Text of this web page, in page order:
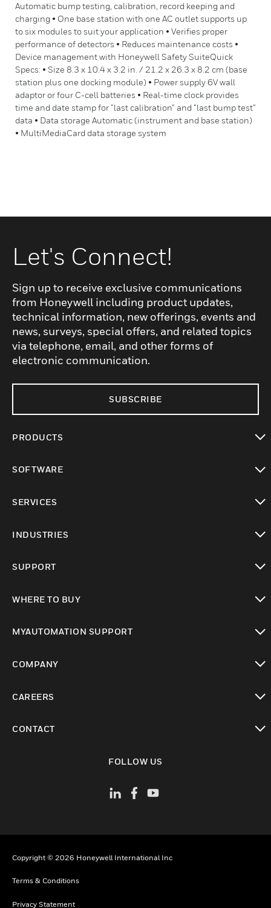
Automatic bump testing, calibration, record keeping and
charging • One base station with one AC outlet supports up
to six modules to suit your application • Verifies proper
performance of detectors • Reduces maintenance costs •
Device management with Honeywell Safety SuiteQuick
Specs: • Size 8.3 x 10.4 x 3.2 in. / 21.2 x 26.3 x 8.2 cm (base
station plus one docking module) • Power supply 6V wall
adaptor or four C-cell batteries • Real-time clock provides
time and date stamp for “last calibration” and “last bump test”
data • Data storage Automatic (instrument and base station)
• MultiMediaCard data storage system
Let's Connect!
Sign up to receive exclusive communications
from Honeywell including product updates,
technical information, new offerings, events and
news, surveys, special offers, and related topics
via telephone, email, and other forms of
electronic communication.
SUBSCRIBE
PRODUCTS
SOFTWARE
SERVICES
INDUSTRIES
SUPPORT
WHERE TO BUY
MYAUTOMATION SUPPORT
COMPANY
CAREERS
CONTACT
FOLLOW US
Copyright © 2026 Honeywell International Inc
Terms & Conditions
Privacy Statement